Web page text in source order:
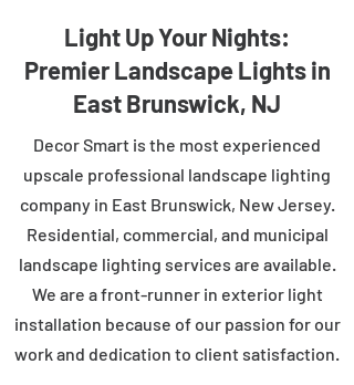
Light Up Your Nights:
Premier Landscape Lights in
East Brunswick, NJ
Decor Smart is the most experienced
upscale professional landscape lighting
company in East Brunswick, New Jersey.
Residential, commercial, and municipal
landscape lighting services are available.
We are a front-runner in exterior light
installation because of our passion for our
work and dedication to client satisfaction.